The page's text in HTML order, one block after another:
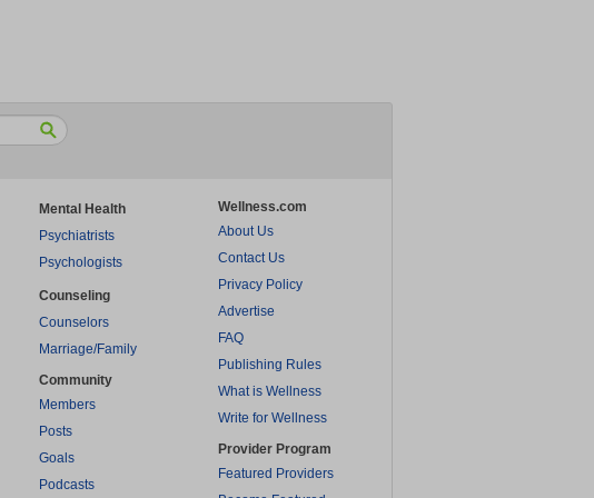
Mental Health
Psychiatrists
Psychologists
Counseling
Counselors
Marriage/Family
Community
Members
Posts
Goals
Podcasts
Wellness.com
About Us
Contact Us
Privacy Policy
Advertise
FAQ
Publishing Rules
What is Wellness
Write for Wellness
Provider Program
Featured Providers